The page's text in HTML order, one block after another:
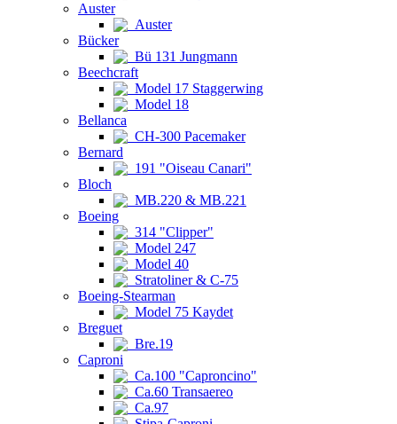
Auster
Auster
Bücker
Bü 131 Jungmann
Beechcraft
Model 17 Staggerwing
Model 18
Bellanca
CH-300 Pacemaker
Bernard
191 "Oiseau Canari"
Bloch
MB.220 & MB.221
Boeing
314 "Clipper"
Model 247
Model 40
Stratoliner & C-75
Boeing-Stearman
Model 75 Kaydet
Breguet
Bre.19
Caproni
Ca.100 "Caproncino"
Ca.60 Transaereo
Ca.97